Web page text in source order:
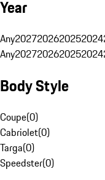
Year
Any2027202620252024
Any2027202620252024
Body Style
Coupe(0)
Cabriolet(0)
Targa(0)
Speedster(0)